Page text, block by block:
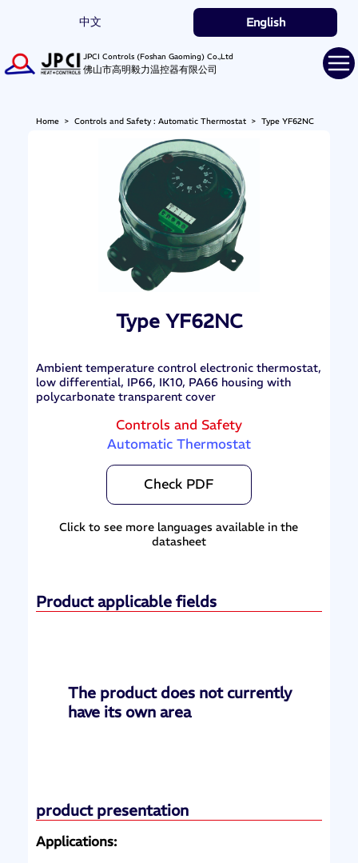
中文 English
JPCI Controls (Foshan Gaoming) Co.,Ltd
佛山市高明毅力温控器有限公司
Home> Controls and Safety : Automatic Thermostat> Type YF62NC
Type YF62NC
Ambient temperature control electronic thermostat,
low differential, IP66, IK10, PA66 housing with
polycarbonate transparent cover
Controls and Safety
Automatic Thermostat
Check PDF
Click to see more languages available in the
datasheet
Product applicable fields
The product does not currently
have its own area
product presentation
Applications: